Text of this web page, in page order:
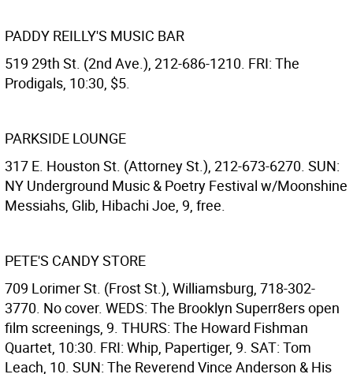
PADDY REILLY'S MUSIC BAR
519 29th St. (2nd Ave.), 212-686-1210. FRI: The
Prodigals, 10:30, $5.
PARKSIDE LOUNGE
317 E. Houston St. (Attorney St.), 212-673-6270. SUN:
NY Underground Music & Poetry Festival w/Moonshine
Messiahs, Glib, Hibachi Joe, 9, free.
PETE'S CANDY STORE
709 Lorimer St. (Frost St.), Williamsburg, 718-302-
3770. No cover. WEDS: The Brooklyn Superr8ers open
film screenings, 9. THURS: The Howard Fishman
Quartet, 10:30. FRI: Whip, Papertiger, 9. SAT: Tom
Leach, 10. SUN: The Reverend Vince Anderson & His